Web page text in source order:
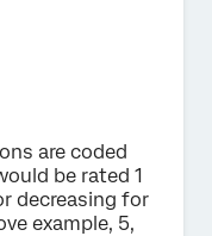
are coded
be rated 1
decreasing for
example, 5,